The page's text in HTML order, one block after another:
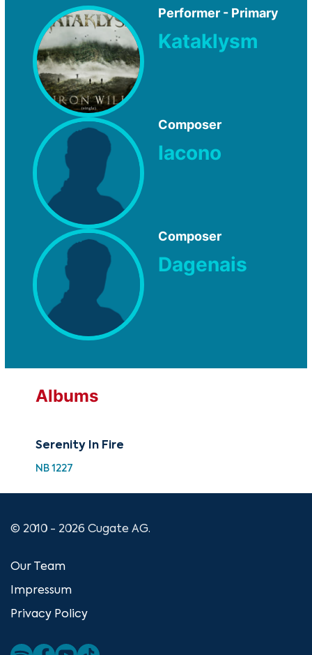
Performer - Primary
Kataklysm
Composer
Iacono
Composer
Dagenais
Albums
Serenity In Fire
NB 1227
© 2010 - 2026 Cugate AG.
Our Team
Impressum
Privacy Policy